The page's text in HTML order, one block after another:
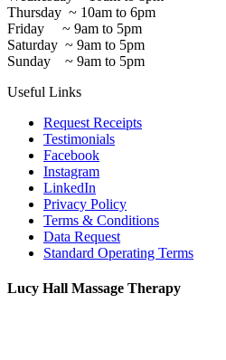
Thursday ~ 10am to 6pm
Friday ~ 9am to 5pm
Saturday ~ 9am to 5pm
Sunday ~ 9am to 5pm
Useful Links
Request Receipts
Testimonials
Facebook
Instagram
LinkedIn
Privacy Policy
Terms & Conditions
Data Request
Standard Operating Terms
Lucy Hall Massage Therapy